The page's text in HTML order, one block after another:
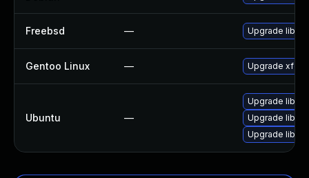
Freebsd — Upgrade
Gentoo Linux — Upgrade
Ubuntu —
Upgrade
Upgrade
Upgrade